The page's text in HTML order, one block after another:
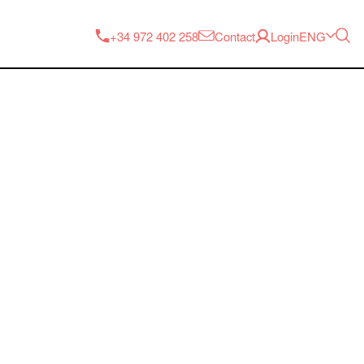
+34 972 402 258 Contact LoginENG